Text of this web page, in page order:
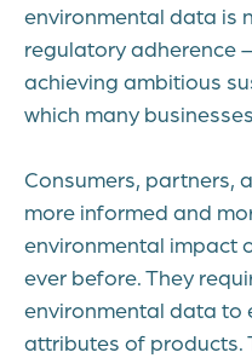
environmental data is
regulatory adherence
achieving ambitious
which many
Consumers, partners,
more informed and
environmental impact
ever before. They
environmental data to
attributes of products.